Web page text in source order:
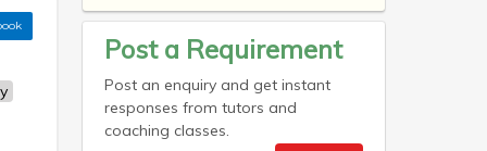
Post a Requirement
Post an enquiry and get instant
responses from tutors and
coaching classes.